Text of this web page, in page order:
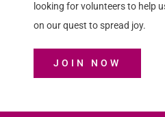
looking for volunteers to help
on our quest to spread joy.
JOIN NOW